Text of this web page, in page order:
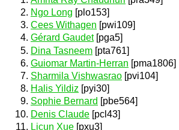
Ngo Long [plo153]
Cees Withagen [pwi109]
Gérard Gaudet[pga5]
Dina Tasneem [pta761]
Guiomar Martin-Herran [pma1806]
Sharmila Vishwasrao [pvi104]
Halis Yildiz [pyi30]
Sophie Bernard [pbe564]
Denis Claude [pcl43]
Licun Xue [pxu3]